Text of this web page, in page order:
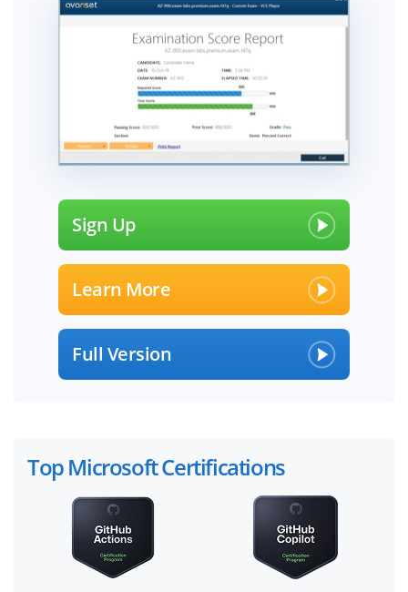
Sign Up
Learn More
Full Version
Top Microsoft Certifications